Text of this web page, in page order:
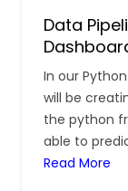
Data
In our
will be
the python
able to
for the dates.
Read More